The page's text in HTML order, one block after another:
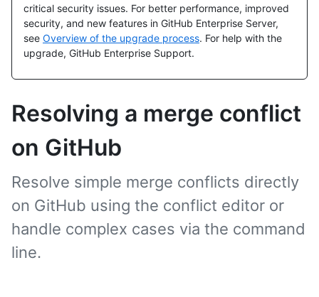
critical security issues. For better performance, improved
security, and new features in GitHub Enterprise Server,
see Overview of the upgrade process. For help with the
upgrade, GitHub Enterprise Support.
Resolving a merge conflict
on GitHub
Resolve simple merge conflicts directly
on GitHub using the conflict editor or
handle complex cases via the command
line.